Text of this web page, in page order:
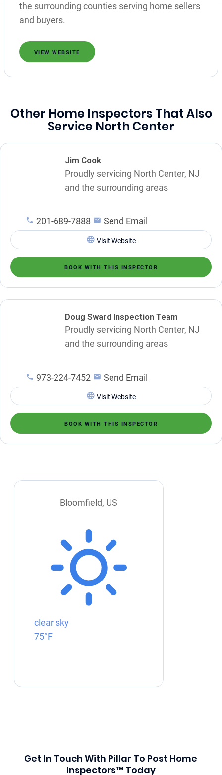
the surrounding counties serving home sellers
and buyers.
VIEW WEBSITE
Other Home Inspectors That Also
Service North Center
Jim Cook
Proudly servicing North Center, NJ
and the surrounding areas
201-689-7888 Send Email
Visit Website
BOOK WITH THIS INSPECTOR
Doug Sward Inspection Team
Proudly servicing North Center, NJ
and the surrounding areas
973-224-7452 Send Email
Visit Website
BOOK WITH THIS INSPECTOR
Bloomfield, US
clear sky
75°F
Get In Touch With Pillar To Post Home
Inspectors™ Today